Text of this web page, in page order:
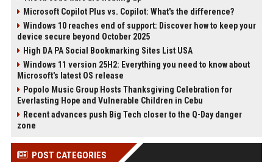
Microsoft Copilot Plus vs. Copilot: What's the difference?
Windows 10 reaches end of support: Discover how to keep your
device secure beyond October 2025
High DA PA Social Bookmarking Sites List USA
Windows 11 version 25H2: Everything you need to know about
Microsoft's latest OS release
Popolo Music Group Hosts Thanksgiving Celebration for
Everlasting Hope and Vulnerable Children in Cebu
Recent advances push Big Tech closer to the Q-Day danger
zone
POST CATEGORIES